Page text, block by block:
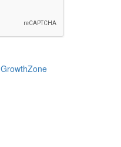
GrowthZone